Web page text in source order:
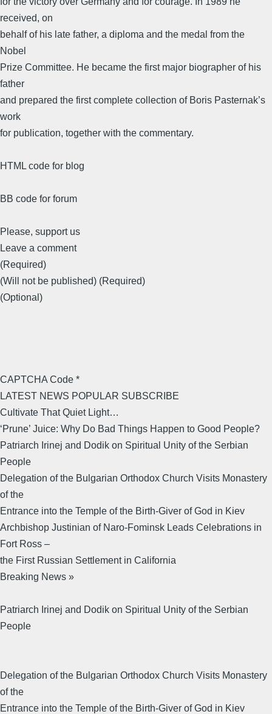
received, on
behalf of his late father, a diploma and the medal from the
Nobel
Prize Committee. He became the first major biographer of his
father
and prepared the first complete collection of Boris Pasternak’s
work
for publication, together with the commentary.
HTML code for blog
BB code for forum
Please, support us
Leave a comment
(Required)
(Will not be published) (Required)
(Optional)
CAPTCHA Code *
LATEST NEWS POPULAR SUBSCRIBE
Cultivate That Quiet Light…
‘Prune’ Juice: Why Do Bad Things Happen to Good People?
Patriarch Irinej and Dodik on Spiritual Unity of the Serbian
People
Delegation of the Bulgarian Orthodox Church Visits Monastery
of the
Entrance into the Temple of the Birth-Giver of God in Kiev
Archbishop Justinian of Naro-Fominsk Leads Celebrations in
Fort Ross –
the First Russian Settlement in California
Breaking News »
Patriarch Irinej and Dodik on Spiritual Unity of the Serbian
People
Delegation of the Bulgarian Orthodox Church Visits Monastery
of the
Entrance into the Temple of the Birth-Giver of God in Kiev